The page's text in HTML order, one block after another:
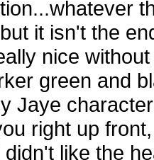
it isn't the
nice
green and
Jaye
right up
like the